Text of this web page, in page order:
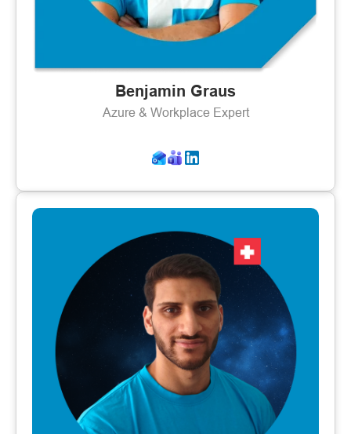
Benjamin Graus
Azure & Workplace Expert